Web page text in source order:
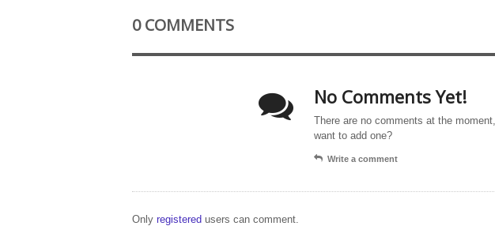
0 COMMENTS
No Comments Yet!
There are no comments at the
want to add one?
Write a comment
Only registered users can comment.